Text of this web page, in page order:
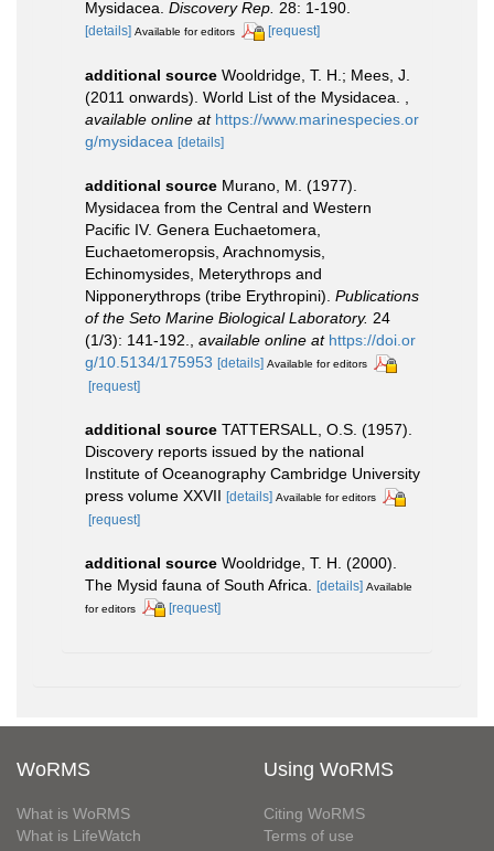
Mysidacea. Discovery Rep. 28: 1-190.
[details] Available for editors [request]
additional source Wooldridge, T. H.; Mees, J.
(2011 onwards). World List of the Mysidacea.
available online at https://www.marinespecies.or
g/mysidacea [details]
additional source Murano, M. (1977).
Mysidacea from the Central and Western
Pacific IV. Genera Euchaetomera,
Euchaetomeropsis, Arachnomysis,
Echinomysides, Meterythrops and
Nipponerythrops (tribe Erythropini). Publications
of the Seto Marine Biological Laboratory. 24
(1/3): 141-192.
available online at https://doi.or
g/10.5134/175953 [details] Available for editors
[request]
additional source TATTERSALL, O.S. (1957).
Discovery reports issued by the national
Institute of Oceanography Cambridge University
press volume XXVII [details] Available for editors
[request]
additional source Wooldridge, T. H. (2000).
The Mysid fauna of South Africa. [details] Available
for editors
[request]
WoRMS
What is WoRMS
What is LifeWatch
Using WoRMS
Citing WoRMS
Terms of use